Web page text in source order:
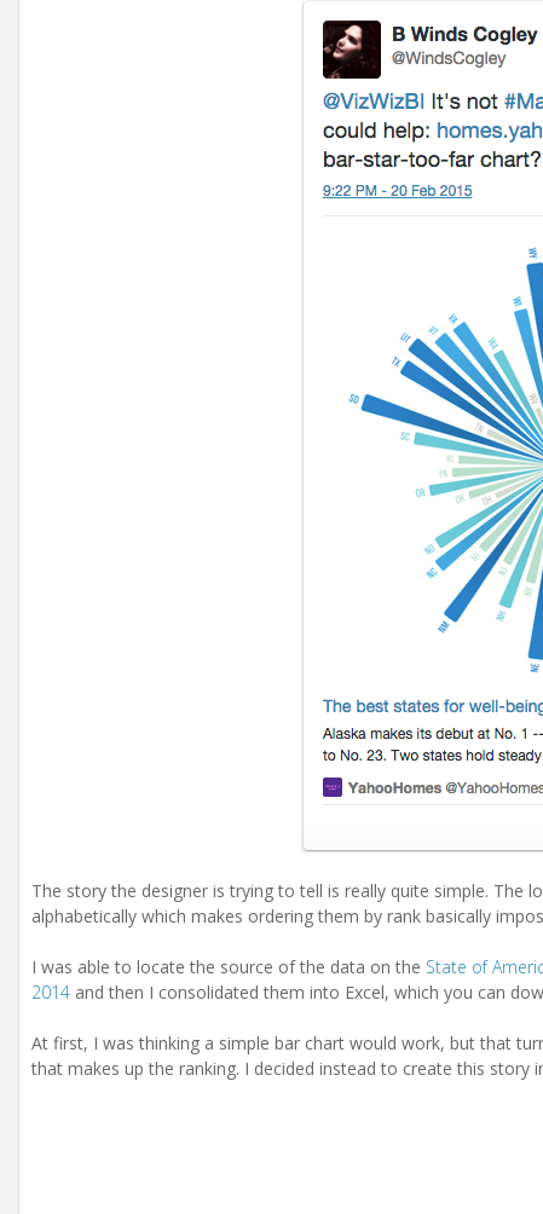
The story the designer is trying to tell is really quite simple. The
alphabetically which makes ordering them by rank basically
I was able to locate the source of the data on the State of
2014 and then I consolidated them into Excel, which you can
At first, I was thinking a simple bar chart would work, but that
that makes up the ranking. I decided instead to create this story